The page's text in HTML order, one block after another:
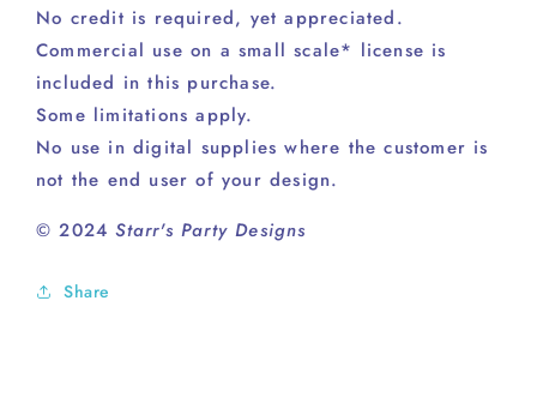
No credit is required, yet appreciated.
Commercial use on a small scale* license is
included in this purchase.
Some limitations apply.
No use in digital supplies where the customer is
not the end user of your design.
© 2024Starr's Party Designs
Share